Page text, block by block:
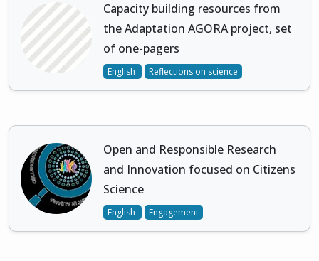
Capacity building resources from
the Adaptation AGORA project, set
of one-pagers
English Reflections on science
Open and Responsible Research
and Innovation focused on Citizens
Science
English Engagement